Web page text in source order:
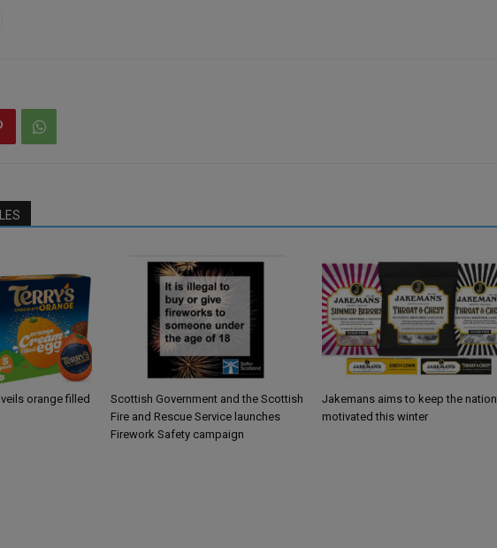
orange filled
Scottish Government and the Scottish
Fire and Rescue Service launches
Firework Safety campaign
Jakemans aims to keep the nation
motivated this winter